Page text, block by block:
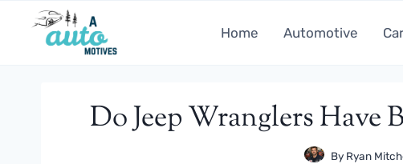
Home Automotive
Do Jeep Wranglers
By Ryan